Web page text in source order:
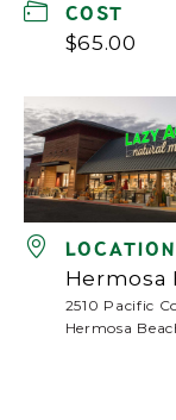
COST
$65.00
LOCATION
Hermosa
2510 Pacific
Hermosa